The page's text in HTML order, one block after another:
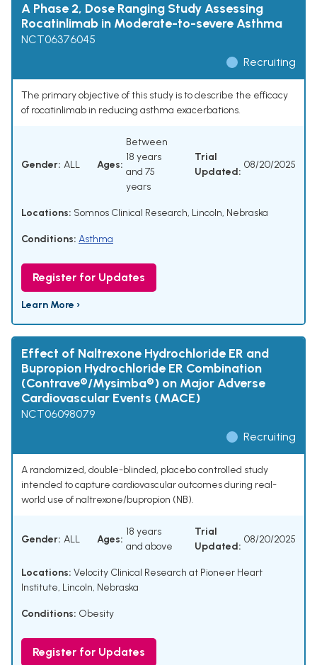
A Phase 2, Dose Ranging Study Assessing
Rocatinlimab in Moderate-to-severe Asthma
NCT06376045
Recruiting
The primary objective of this study is to describe the efficacy
of rocatinlimab in reducing asthma exacerbations.
Gender: ALL Ages:
Between
18 years
and 75
years
Trial
Updated:
08/20/2025
Locations: Somnos Clinical Research, Lincoln, Nebraska
Conditions: Asthma
Register for Updates
Learn More ›
Effect of Naltrexone Hydrochloride ER and
Bupropion Hydrochloride ER Combination
(Contrave®/Mysimba®) on Major Adverse
Cardiovascular Events (MACE)
NCT06098079
Recruiting
A randomized, double-blinded, placebo controlled study
intended to capture cardiovascular outcomes during real-
world use of naltrexone/bupropion (NB).
Gender: ALL Ages:
18 years
and above
Trial
Updated:
08/20/2025
Locations: Velocity Clinical Research at Pioneer Heart
Institute, Lincoln, Nebraska
Conditions: Obesity
Register for Updates